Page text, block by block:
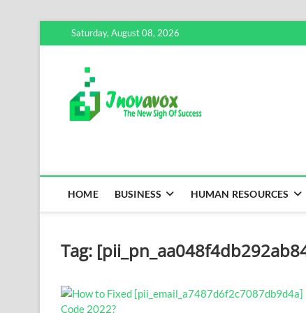
to
Saturday, August 08, 2026
HOME BUSINESS HUMAN RESOURCES
Tag: